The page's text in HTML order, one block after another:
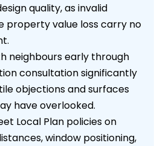
quality, as invalid
property value loss carry no
neighbours early through
consultation significantly
objections and surfaces
have overlooked.
Local Plan policies on
window positioning,